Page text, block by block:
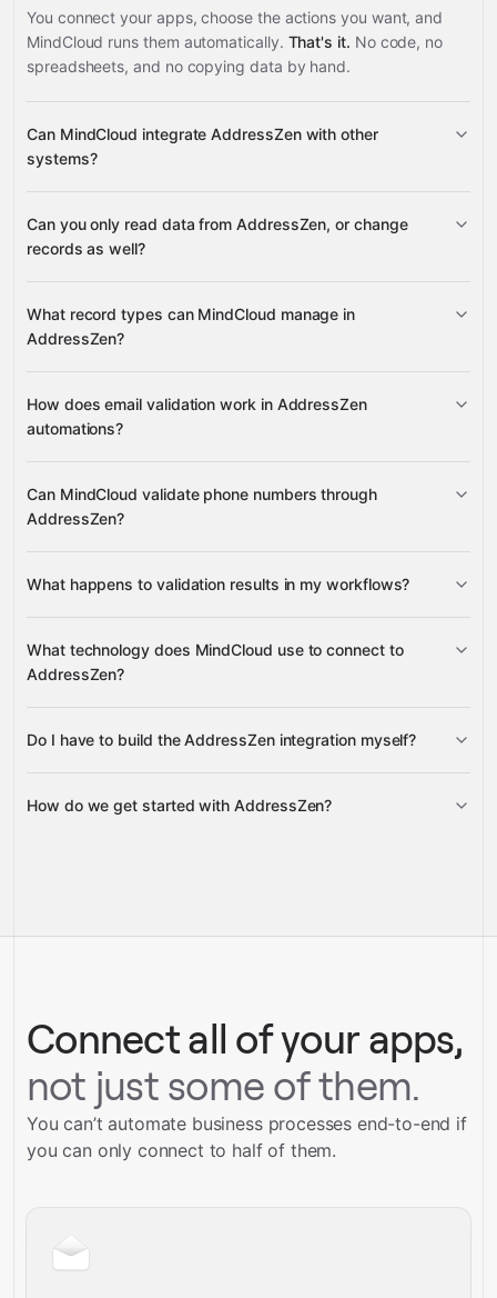
You connect your apps, choose the actions you want, and
MindCloud runs them automatically. That's it. No code, no
spreadsheets, and no copying data by hand.
Can MindCloud integrate AddressZen with other
systems?
3,100+ supported apps
Google
Sheets Gmail
Can you only read data from AddressZen, or change
records as well?
What record types can MindCloud manage in
AddressZen?
numbers
How does email validation work in AddressZen
automations?
Google
Can MindCloud validate phone numbers through
AddressZen?
What happens to validation results in my workflows?
Google Sheets
What technology does MindCloud use to connect to
AddressZen?
Gravity
Do I have to build the AddressZen integration myself?
Gravity
How do we get started with AddressZen?
Talk to our team
Connect all of your apps,
not just some of them.
You can’t automate business processes end-to-end if
you can only connect to half of them.